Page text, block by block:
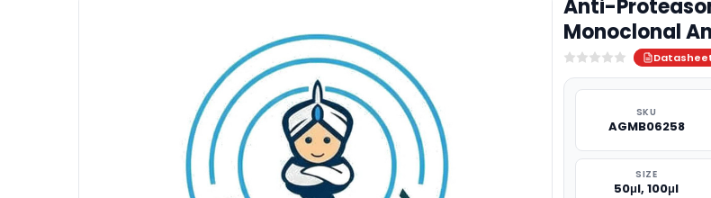
Anti-
Monoclonal
SKU
AGMB06258
SIZE
50μl, 100μl